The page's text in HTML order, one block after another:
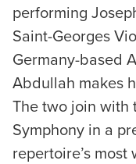
performing
Saint-Georges
Germany-based
Abdullah makes
The two join with
Symphony in a
repertoire’s